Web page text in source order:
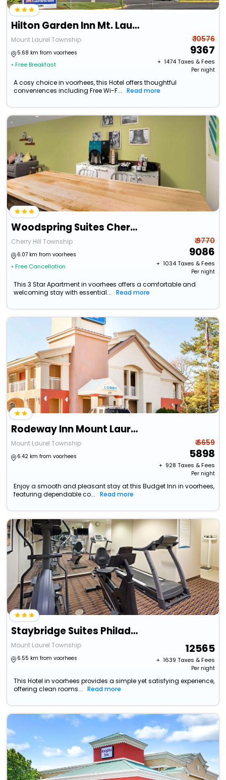
Hilton Garden Inn Mt. Laurel
Mount Laurel Township
5.68 km from voorhees
• Free Breakfast
₹ 10576
9367
+ ₹ 1474Taxes & Fees
Per night
A cosy choice in voorhees, this Hotel offers thoughtful
conveniences including Free Wi-F...
Read more
Woodspring Suites Cherry Hill
Cherry Hill Township
6.07 km from voorhees
• Free Cancellation
₹ 9770
9086
+ ₹ 1034Taxes & Fees
Per night
This 3 Star Apartment in voorhees offers a comfortable and
welcoming stay with essential...
Read more
Rodeway Inn Mount Laurel Hwy 73
Mount Laurel Township
6.42 km from voorhees
₹ 6659
5898
+ ₹ 928 Taxes & Fees
Per night
Enjoy a smooth and pleasant stay at this Budget Inn in voorhees,
featuring dependable co...
Read more
Staybridge Suites Philadelphia-Mt. Laurel By Ihg
Mount Laurel Township
6.55 km from voorhees
12565
+ ₹ 1639 Taxes & Fees
Per night
This Hotel in voorhees provides a simple yet satisfying experience,
offering clean rooms...
Read more